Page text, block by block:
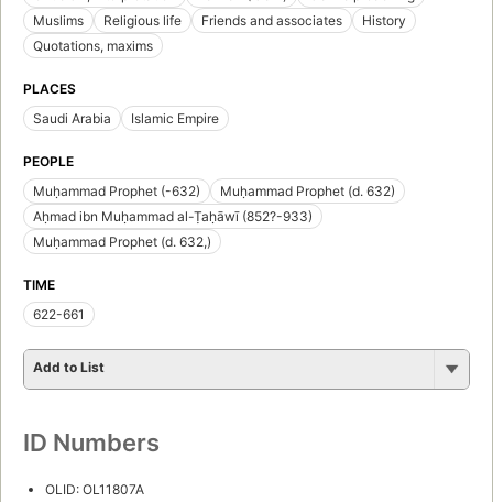
Muslims
Religious life Friends and associates
History
Quotations, maxims
PLACES
Saudi Arabia
Islamic Empire
PEOPLE
Muḥammad Prophet (-632)
Muḥammad Prophet (d. 632)
Aḥmad ibn Muḥammad al-Ṭaḥāwī (852?-933)
Muḥammad Prophet (d. 632,)
TIME
622-661
Add to List
ID Numbers
OLID: OL11807A